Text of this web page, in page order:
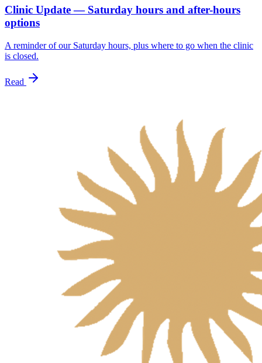
Clinic Update — Saturday hours and after-hours
options
A reminder of our Saturday hours, plus where to go when the clinic
is closed.
Read